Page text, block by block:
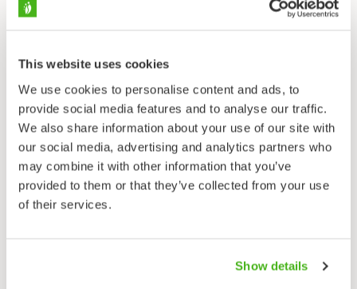
This website uses cookies
We use cookies to personalise content and ads, to
provide social media features and to analyse our traffic.
We also share information about your use of our site with
our social media, advertising and analytics partners who
may combine it with other information that you’ve
provided to them or that they’ve collected from your use
of their services.
Show details
Narrow-leaved helleborine is a central European
species which grows in Finland in the calciferous soils
of the Åland Islands at the northernmost reach of its
habitat. It thrives best in light-filled broad-leaf forests,
coppices and pasture land, and it is nowadays
threatened by overgrowth and expanding fir forests.
Previously when forests were used as pasture and
increase in the deer population also taxes the species: